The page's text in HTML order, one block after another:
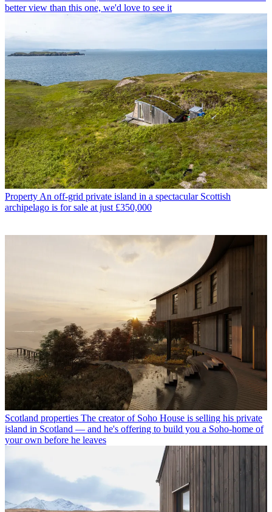
better view than this one, we'd love to see it
Property An off-grid private island in a spectacular Scottish
archipelago is for sale at just £350,000
Scotland properties The creator of Soho House is selling his private
island in Scotland — and he's offering to build you a Soho-home of
your own before he leaves